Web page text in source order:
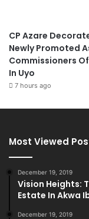
CP Azare
Newly Promoted
Commissioners
In Uyo
7 hours ago
Most Viewed
December 19, 2019
Vision Heights:
Estate In Akwa
December 19, 2019